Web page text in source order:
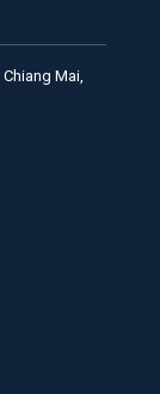
Mai,